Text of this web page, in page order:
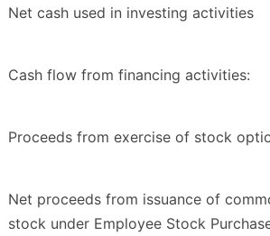
Net cash used in investing activities
Cash flow from financing activities:
Proceeds from exercise of stock
Net proceeds from issuance of
stock under Employee Stock